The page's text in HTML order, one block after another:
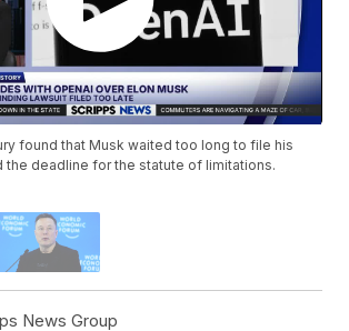
found that Musk waited too long to file his
the deadline for the statute of limitations.
News Group